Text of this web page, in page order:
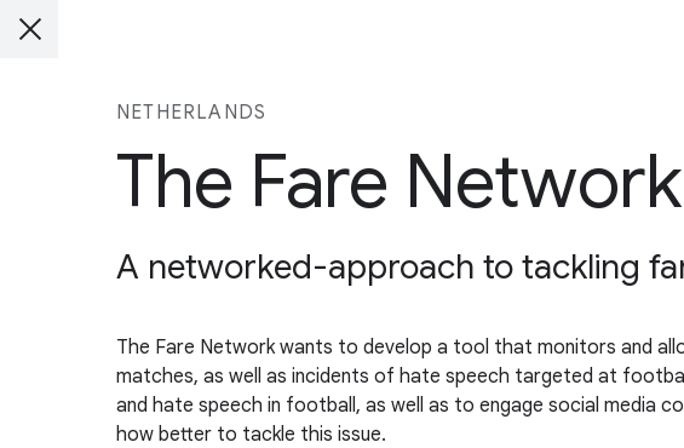
NETHERLANDS
The Fare Network
A networked-approach to tackling
The Fare Network wants to develop a tool that monitors and
matches, as well as incidents of hate speech targeted at
and hate speech in football, as well as to engage social media
how better to tackle this issue.